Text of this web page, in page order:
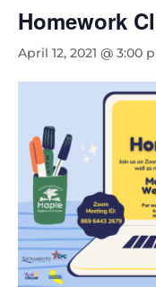
Homework
April 12, 2021 @ 3:00